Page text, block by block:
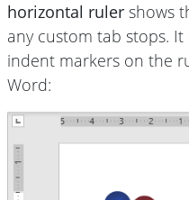
horizontal ruler shows
any custom tab stops.
indent markers on the
Word: